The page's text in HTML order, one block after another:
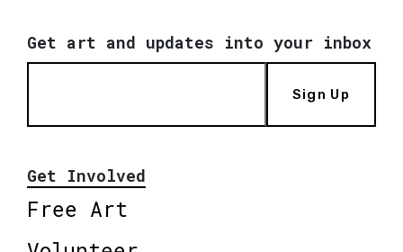
Get art and updates into your inbox
Sign Up
Get Involved
Free Art